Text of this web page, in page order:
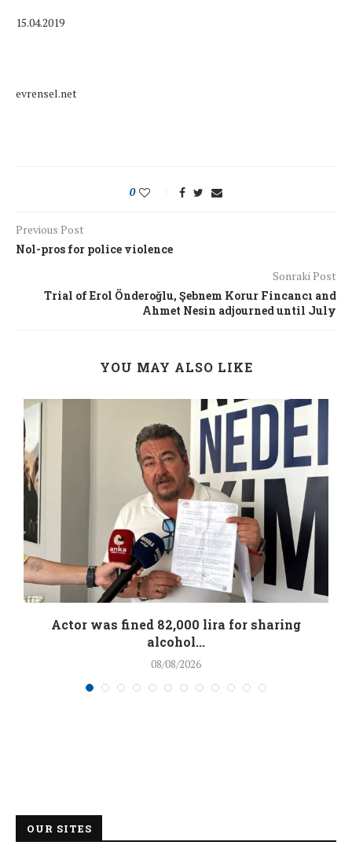
15.04.2019
evrensel.net
0
Previous Post
Nol-pros for police violence
Sonraki Post
Trial of Erol Önderoğlu, Şebnem Korur Fincancı and
Ahmet Nesin adjourned until July
YOU MAY ALSO LIKE
Actor was fined 82,000 lira for sharing
alcohol...
08/08/2026
OUR SITES